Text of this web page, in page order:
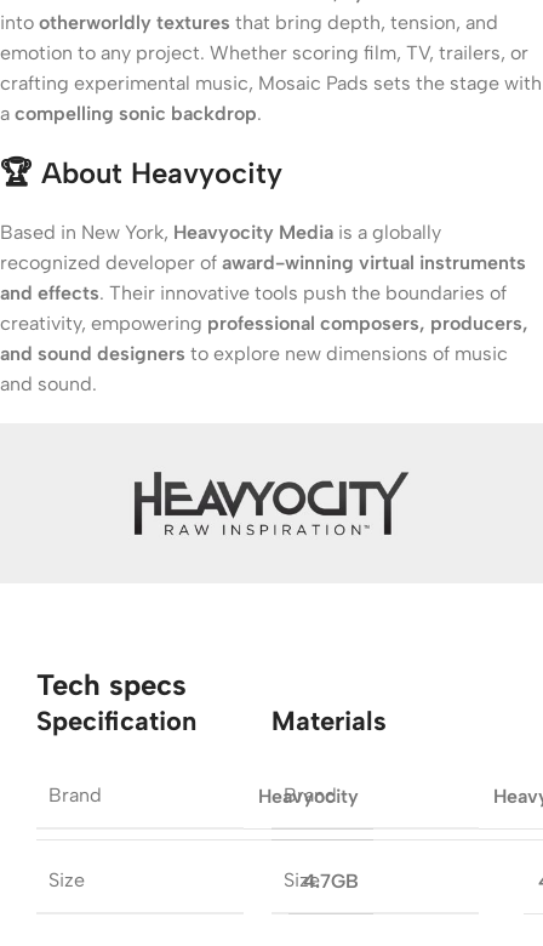
into otherworldly textures that bring depth, tension, and
emotion to any project. Whether scoring film, TV, trailers, or
crafting experimental music, Mosaic Pads sets the stage with
a compelling sonic backdrop.
🏆 About Heavyocity
Based in New York, Heavyocity Media is a globally
recognized developer of award-winning virtual instruments
and effects. Their innovative tools push the boundaries of
creativity, empowering professional composers, producers,
and sound designers to explore new dimensions of music
and sound.
Tech specs
Specification
Brand Heavyocity
Size 4.7GB
Materials
Brand
Size